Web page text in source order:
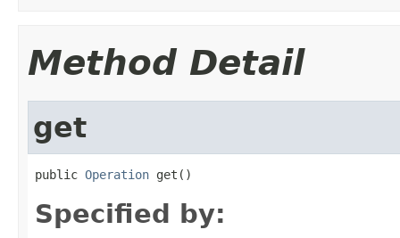
Method Detail
get
public Operation get()
Specified by: